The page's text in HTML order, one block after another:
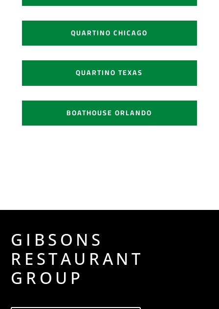
QUARTINO CHICAGO
QUARTINO TEXAS
BOATHOUSE ORLANDO
GIBSONS
RESTAURANT
GROUP